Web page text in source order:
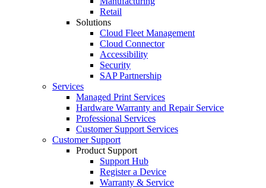
Retail
Solutions
Cloud Fleet Management
Cloud Connector
Accessibility
Security
SAP Partnership
Services
Managed Print Services
Hardware Warranty and Repair Service
Professional Services
Customer Support Services
Customer Support
Product Support
Support Hub
Register a Device
Warranty & Service